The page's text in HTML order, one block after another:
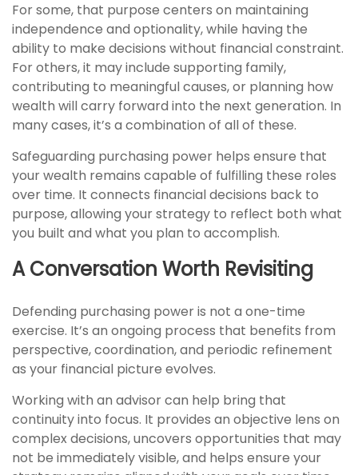
For some, that purpose centers on maintaining
independence and optionality, while having the
ability to make decisions without financial constraint.
For others, it may include supporting family,
contributing to meaningful causes, or planning how
wealth will carry forward into the next generation. In
many cases, it’s a combination of all of these.
Safeguarding purchasing power helps ensure that
your wealth remains capable of fulfilling these roles
over time. It connects financial decisions back to
purpose, allowing your strategy to reflect both what
you built and what you plan to accomplish.
A Conversation Worth Revisiting
Defending purchasing power is not a one-time
exercise. It’s an ongoing process that benefits from
perspective, coordination, and periodic refinement
as your financial picture evolves.
Working with an advisor can help bring that
continuity into focus. It provides an objective lens on
complex decisions, uncovers opportunities that may
not be immediately visible, and helps ensure your